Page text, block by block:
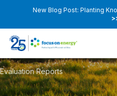
New Blog Post: Planting
Evaluation Reports